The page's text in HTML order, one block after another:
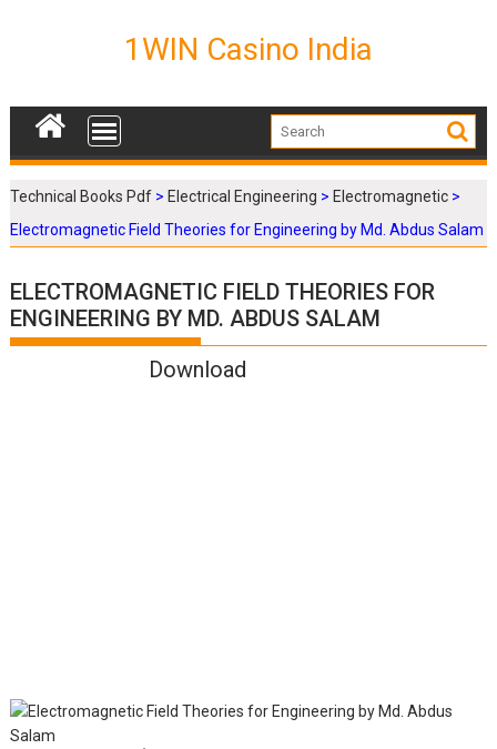
1WIN Casino India
Technical Books Pdf >Electrical Engineering >Electromagnetic >
Electromagnetic Field Theories for Engineering by Md. Abdus Salam
ELECTROMAGNETIC FIELD THEORIES FOR
ENGINEERING BY MD. ABDUS SALAM
Download